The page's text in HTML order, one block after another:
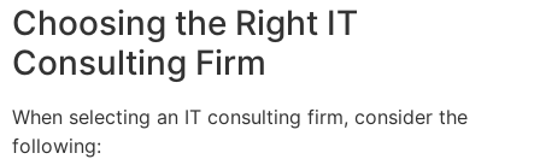
Choosing the Right IT
Consulting Firm
When selecting an IT consulting firm, consider the
following: